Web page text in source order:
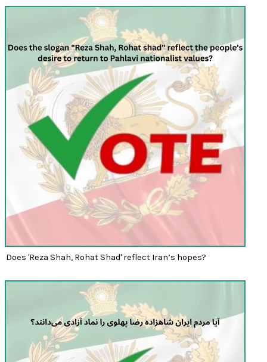
Does 'Reza Shah, Rohat Shad' reflect Iran’s hopes?